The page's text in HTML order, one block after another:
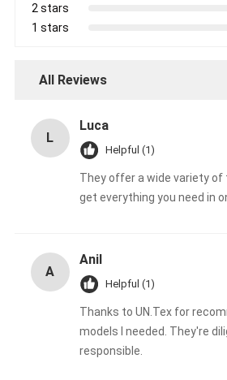
Double Sided Adhesive Tape
Precision Investment Casting
Electrical Insulation Board
2 stars
1 stars
All Reviews
L
Luca
Helpful (1)
They offer a wide variety of
get everything you need in
A
Anil
Helpful (1)
Thanks to UN.Tex for
models I needed. They're
responsible.